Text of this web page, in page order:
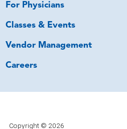
For Physicians
Classes & Events
Vendor Management
Careers
Copyright © 2026